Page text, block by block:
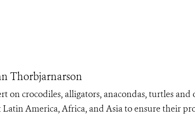
Thorbjarnarson
on crocodiles, alligators, anacondas, turtles and
America, Africa, and Asia to ensure their